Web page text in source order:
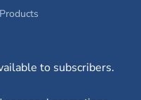
to subscribers.